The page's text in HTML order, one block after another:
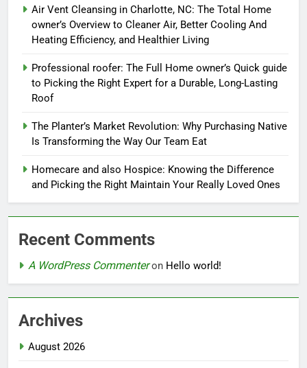
Air Vent Cleansing in Charlotte, NC: The Total Home
owner’s Overview to Cleaner Air, Better Cooling And
Heating Efficiency, and Healthier Living
Professional roofer: The Full Home owner’s Quick guide
to Picking the Right Expert for a Durable, Long-Lasting
Roof
The Planter’s Market Revolution: Why Purchasing Native
Is Transforming the Way Our Team Eat
Homecare and also Hospice: Knowing the Difference
and Picking the Right Maintain Your Really Loved Ones
Recent Comments
A WordPress Commenteron Hello world!
Archives
August 2026